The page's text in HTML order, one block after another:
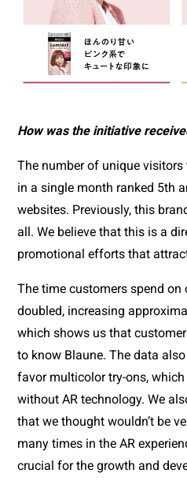
How was the initiative
The number of unique visitors
in a single month ranked 5th
websites. Previously, this
all. We believe that this is a
promotional efforts that
The time customers spend on
doubled, increasing
which shows us that
to know Blaune. The data
favor multicolor try-ons,
without AR technology. We
that we thought wouldn’t be
many times in the AR
crucial for the growth and